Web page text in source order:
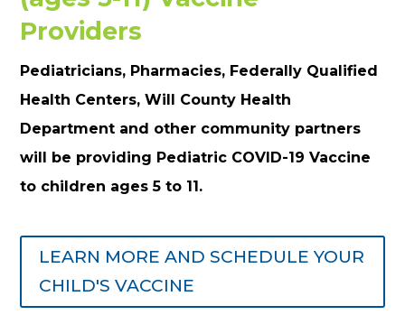
Providers
Pediatricians, Pharmacies, Federally Qualified
Health Centers, Will County Health
Department and other community partners
will be providing Pediatric COVID-19 Vaccine
to children ages 5 to 11.
LEARN MORE AND SCHEDULE YOUR
CHILD'S VACCINE